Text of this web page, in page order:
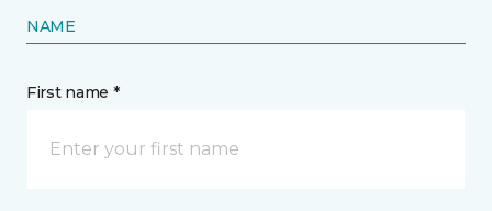
NAME
First name *